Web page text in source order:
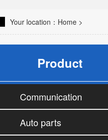
Your location： Home >
Product
Communication
parts processing
Auto parts